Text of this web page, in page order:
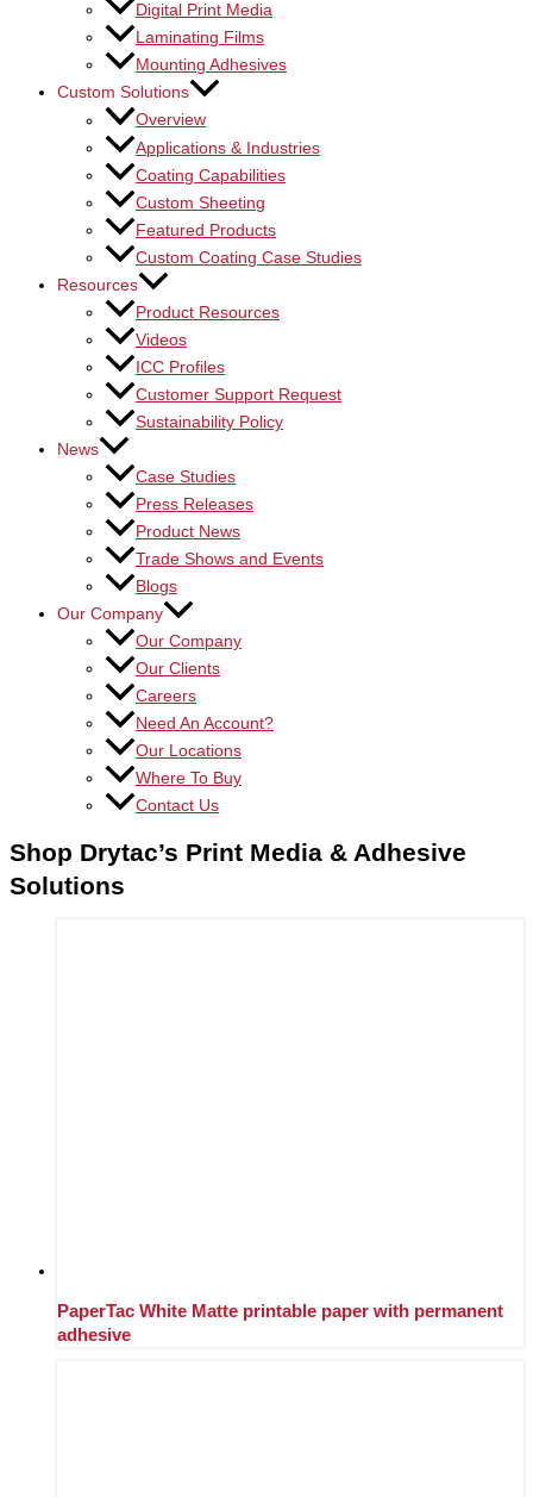
Digital Print Media
Laminating Films
Mounting Adhesives
Custom Solutions
Overview
Applications & Industries
Coating Capabilities
Custom Sheeting
Featured Products
Custom Coating Case Studies
Resources
Product Resources
Videos
ICC Profiles
Customer Support Request
Sustainability Policy
News
Case Studies
Press Releases
Product News
Trade Shows and Events
Blogs
Our Company
Our Company
Our Clients
Careers
Need An Account?
Our Locations
Where To Buy
Contact Us
Shop Drytac’s Print Media & Adhesive
Solutions
PaperTac White Matte printable paper with permanent
adhesive